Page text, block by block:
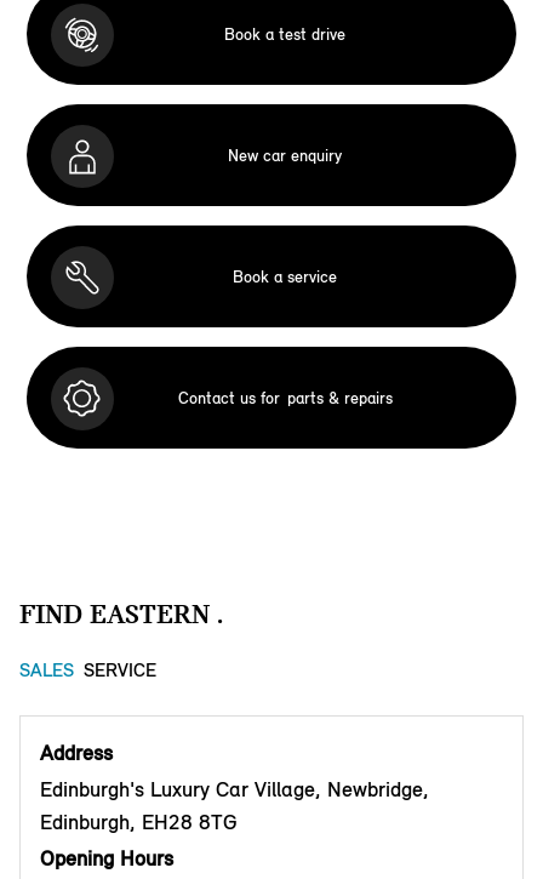
Book a test drive
New car enquiry
Book a service
Contact us for parts & repairs
FIND EASTERN .
SALES SERVICE
Address
Edinburgh's Luxury Car Village, Newbridge,
Edinburgh, EH28 8TG
Opening Hours